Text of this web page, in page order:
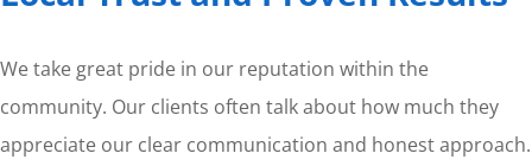
We take great pride in our reputation within the
community. Our clients often talk about how much they
appreciate our clear communication and honest approach.